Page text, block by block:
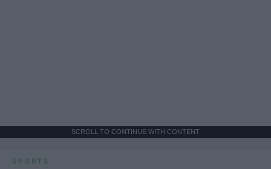
SCROLL TO CONTINUE WITH CONTENT
SPORTS